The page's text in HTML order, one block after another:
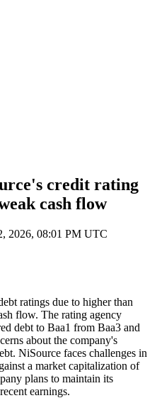
credit rating
cash flow
2026, 08:01 PM UTC
ratings due to higher than
flow. The rating agency
debt to Baa1 from Baa3 and
about the company's
NiSource faces challenges in
a market capitalization of
plans to maintain its
earnings.